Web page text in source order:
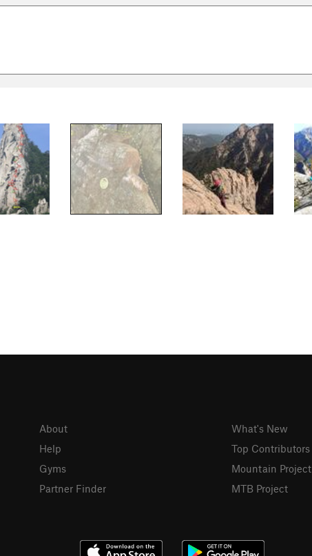
About
Help
Gyms
Partner Finder
What's New
Top Contributors
Mountain Project
MTB Project